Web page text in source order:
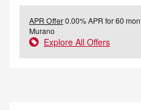
APR Offer0.00% APR for 60
Murano
Explore All Offers